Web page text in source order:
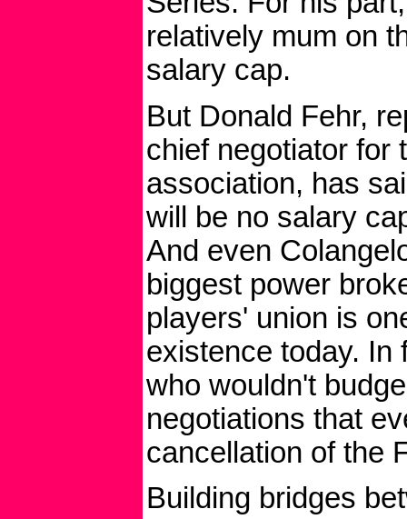
relatively mum on
salary cap.
But Donald Fehr,
chief negotiator for
association, has
will be no salary
And even
biggest power
players' union is
existence today. In
who wouldn't
negotiations that
cancellation of the
Building bridges